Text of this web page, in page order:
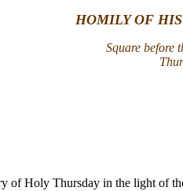
HOMILY OF
Square before
of Holy Thursday in the light of